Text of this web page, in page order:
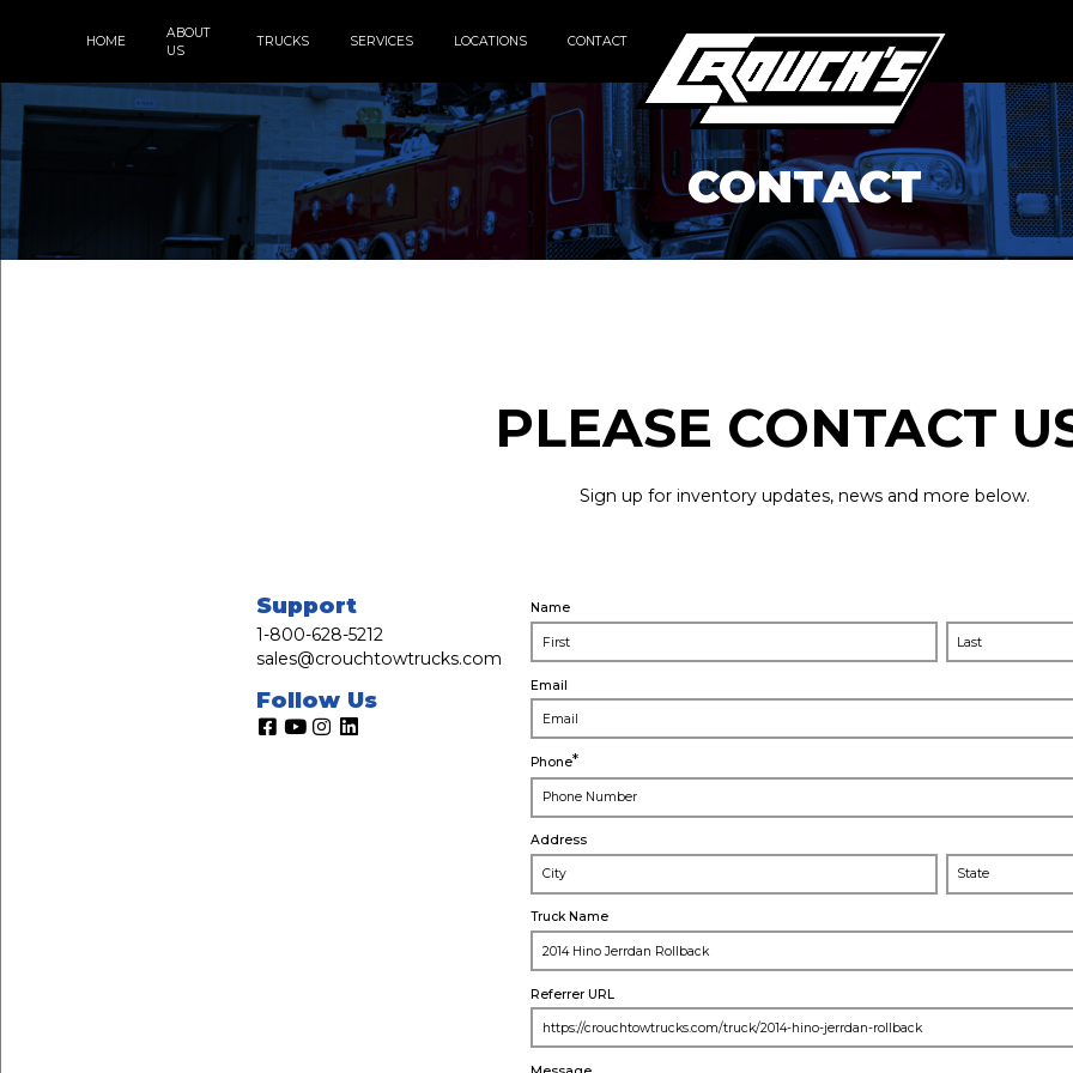
HOME
ABOUT
US
TRUCKS SERVICES LOCATIONS CONTACT
CONTACT
PLEASE CONTACT
Sign up for inventory updates, news and more below.
Support
1-800-628-5212
sales@crouchtowtrucks.com
Follow Us
Name
Email
Phone*
Address
City
Truck Name
Referrer URL